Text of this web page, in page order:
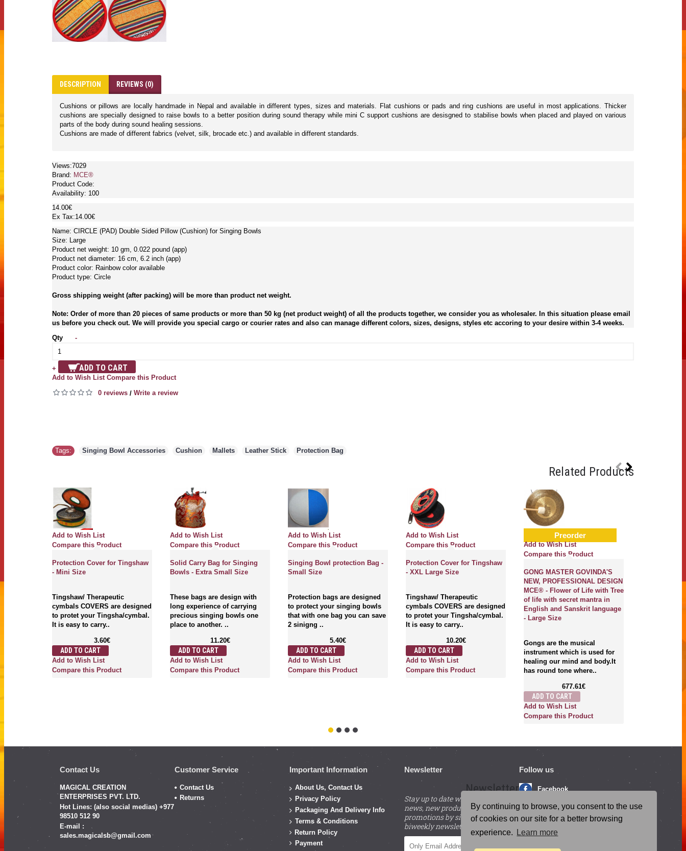
By continuing to browse, you consent to the use
of cookies on our site for a better browsing
experience.
Learn more
DESCRIPTION REVIEWS (0)
Cushions or pillows are locally handmade in Nepal and available in different types, sizes and materials. Flat cushions or pads and ring cushions are useful in most applications. Thicker
cushions are specially designed to raise bowls to a better position during sound therapy while mini C support cushions are desisgned to stabilise bowls when placed and played on various
parts of the body during sound healing sessions.
Cushions are made of different fabrics (velvet, silk, brocade etc.) and available in different standards.
Views:7029
Brand: MCE®
Product Code:
Availability: 100
14.00€
Ex Tax:14.00€
Name: CIRCLE (PAD) Double Sided Pillow (Cushion) for Singing Bowls
Size: Large
Product net weight: 10 gm, 0.022 pound (app)
Product net diameter: 16 cm, 6.2 inch (app)
Product color: Rainbow color available
Product type: Circle
Gross shipping weight (after packing) will be more than product net weight.
Note: Order of more than 20 pieces of same products or more than 50 kg (net product weight) of all the products together, we consider you as wholesaler. In this situation please email
us before you check out. We will provide you special cargo or courier rates and also can manage different colors, sizes, designs, styles etc accoring to your desire within 3-4 weeks.
Qty
-
+ ADD TO CART
Add to Wish List Compare this Product
0 reviews / Write a review
Tags: Singing Bowl Accessories Cushion Mallets Leather Stick Protection Bag
Related Products
Add to Wish List
Compare this Product
Protection Cover for Tingshaw
- Mini Size
Tingshaw/ Therapeutic
cymbals COVERS are designed
to protet your Tingsha/cymbal.
It is easy to carry..
3.60€
ADD TO CART
Add to Wish List
Compare this Product
Add to Wish List
Compare this Product
Solid Carry Bag for Singing
Bowls - Extra Small Size
These bags are design with
long experience of carrying
precious singing bowls one
place to another. ..
11.20€
ADD TO CART
Add to Wish List
Compare this Product
Add to Wish List
Compare this Product
Singing Bowl protection Bag -
Small Size
Protection bags are designed
to protect your singing bowls
that with one bag you can save
2 sinigng ..
5.40€
ADD TO CART
Add to Wish List
Compare this Product
Add to Wish List
Compare this Product
Protection Cover for Tingshaw
- XXL Large Size
Tingshaw/ Therapeutic
cymbals COVERS are designed
to protet your Tingsha/cymbal.
It is easy to carry..
10.20€
ADD TO CART
Add to Wish List
Compare this Product
Preorder
Add to Wish List
Compare this Product
GONG MASTER GOVINDA'S
NEW, PROFESSIONAL DESIGN
MCE® - Flower of Life with Tree
of life with secret mantra in
English and Sanskrit language
- Large Size
Gongs are the musical
instrument which is used for
healing our mind and body.It
has round tone where..
677.61€
ADD TO CART
Add to Wish List
Compare this Product
Normal Real
Tingshaws,
Compare
Contact Us
MAGICAL CREATION
ENTERPRISES PVT. LTD.
Hot Lines: (also social medias) +977
98510 512 90
E-mail :
sales.magicalsb@gmail.com
Customer Service
Contact Us
Returns
Important Information
About Us, Contact Us
Privacy Policy
Packaging And Delivery Info
Terms & Conditions
Return Policy
Payment
Newsletter
Newsletter
Stay up to date with beneficial
news, new products and
promotions by signing up for our
biweekly newsletter.
Follow us
Facebook
Instagram
Blog Posts